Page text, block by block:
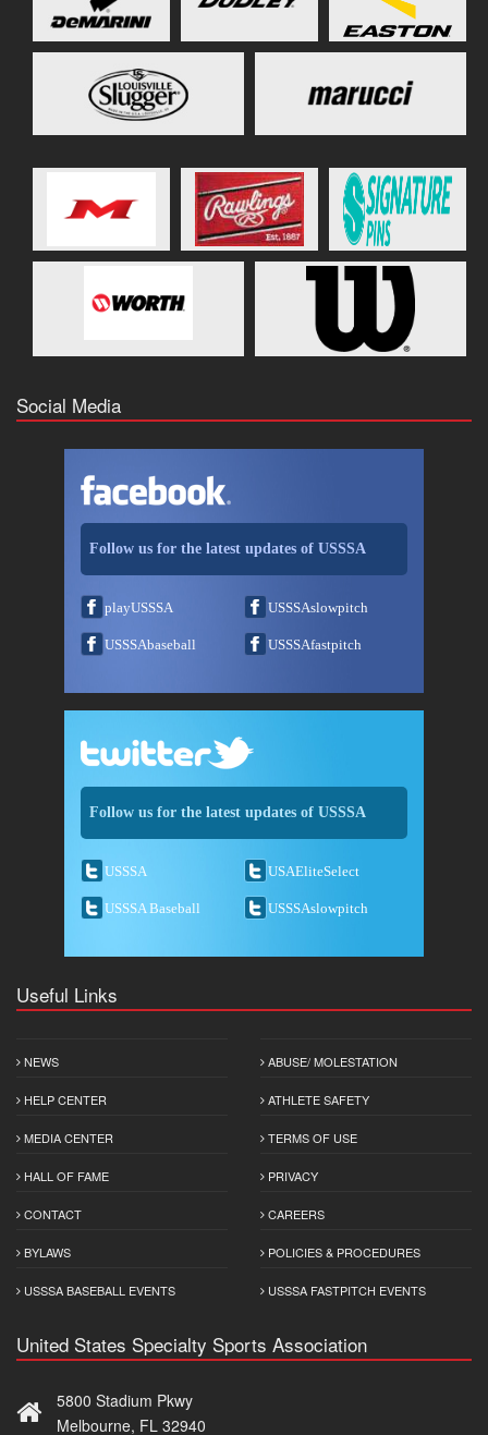
Social Media
Follow us for the latest updates of USSSA
playUSSSA USSSAslowpitch
USSSAbaseball USSSAfastpitch
Follow us for the latest updates of USSSA
USSSA USAEliteSelect
USSSA Baseball USSSAslowpitch
Useful Links
NEWS
HELP CENTER
MEDIA CENTER
HALL OF FAME
CONTACT
BYLAWS
USSSA BASEBALL EVENTS
ABUSE/ MOLESTATION
ATHLETE SAFETY
TERMS OF USE
PRIVACY
CAREERS
POLICIES & PROCEDURES
USSSA FASTPITCH EVENTS
United States Specialty Sports Association
5800 Stadium Pkwy
Melbourne, FL 32940